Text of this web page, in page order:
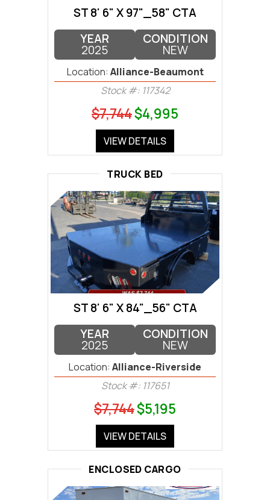
ST 8' 6" X 97"_58" CTA
YEAR
2025
CONDITION
NEW
Location: Alliance-Beaumont
Stock #: 117342
$7,744$4,995
VIEW DETAILS
TRUCK BED
ST 8' 6" X 84"_56" CTA
YEAR
2025
CONDITION
NEW
Location: Alliance-Riverside
Stock #: 117651
$7,744$5,195
VIEW DETAILS
ENCLOSED CARGO